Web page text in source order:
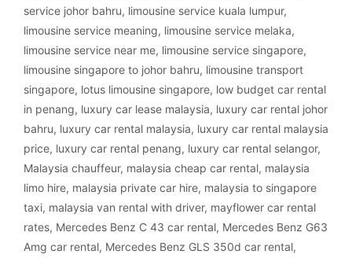
service johor bahru, limousine service kuala lumpur,
limousine service meaning, limousine service melaka,
limousine service near me, limousine service singapore,
limousine singapore to johor bahru, limousine transport
singapore, lotus limousine singapore, low budget car rental
in penang, luxury car lease malaysia, luxury car rental johor
bahru, luxury car rental malaysia, luxury car rental malaysia
price, luxury car rental penang, luxury car rental selangor,
Malaysia chauffeur, malaysia cheap car rental, malaysia
limo hire, malaysia private car hire, malaysia to singapore
taxi, malaysia van rental with driver, mayflower car rental
rates, Mercedes Benz C 43 car rental, Mercedes Benz G63
Amg car rental, Mercedes Benz GLS 350d car rental,